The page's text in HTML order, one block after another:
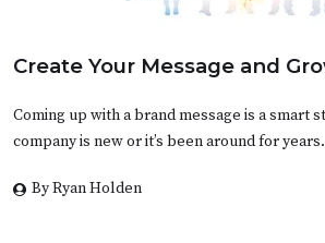
Create Your Message and
Coming up with a brand message is a smart
company is new or it’s been around for years.
By Ryan Holden